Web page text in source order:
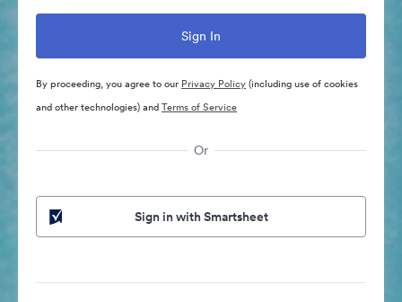
By proceeding, you agree to our Privacy Policy(including use of cookies
and other technologies) andTerms of Service
Or
Sign in with Smartsheet